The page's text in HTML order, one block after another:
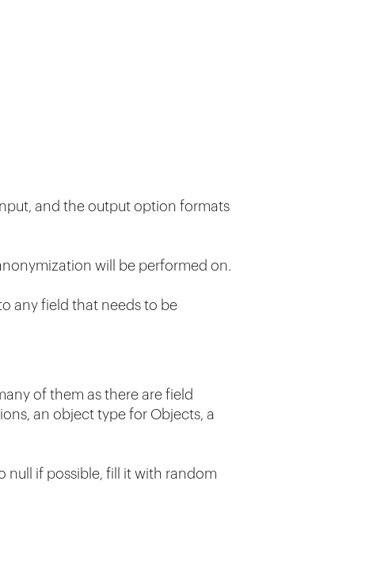
and the output option formats
will be performed on.
any field that needs to be
of them as there are field
an object type for Objects, a
if possible, fill it with random